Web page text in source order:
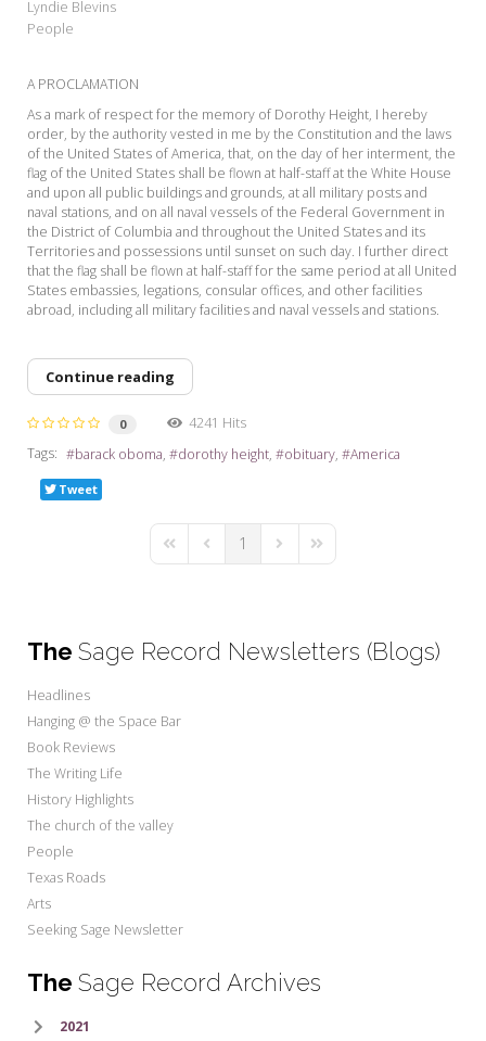
Edition
Sign-up
Lyndie Blevins
People
A PROCLAMATION
As a mark of respect for the memory of Dorothy Height, I hereby
order, by the authority vested in me by the Constitution and the laws
of the United States of America, that, on the day of her interment, the
flag of the United States shall be flown at half-staff at the White House
and upon all public buildings and grounds, at all military posts and
naval stations, and on all naval vessels of the Federal Government in
the District of Columbia and throughout the United States and its
Territories and possessions until sunset on such day. I further direct
that the flag shall be flown at half-staff for the same period at all United
States embassies, legations, consular offices, and other facilities
abroad, including all military facilities and naval vessels and stations.
Continue reading
0
4241 Hits
Tags:
barack oboma dorothy height obituary America
Tweet
First PagePrevious Page
1 Next PageLast Page
The Sage Record Newsletters (Blogs)
Headlines
Hanging @ the Space Bar
Book Reviews
The Writing Life
History Highlights
The church of the valley
People
Texas Roads
Arts
Seeking Sage Newsletter
The Sage Record Archives
2021